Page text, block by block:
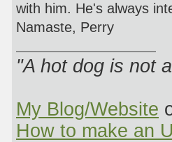
with him. He's always
Namaste, Perry
"A hot dog is not
My Blog/Website
How to make an